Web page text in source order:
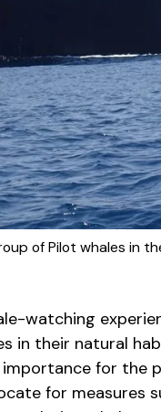
of Pilot whales in
watching
in their natural
for the
for measures